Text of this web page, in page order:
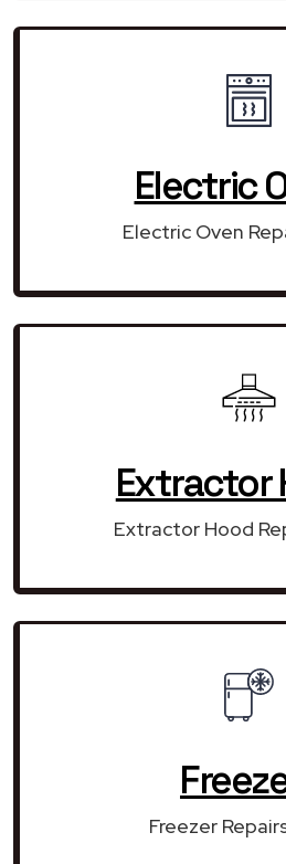
Electric
Electric Oven
Extractor
Extractor Hood
Freezer